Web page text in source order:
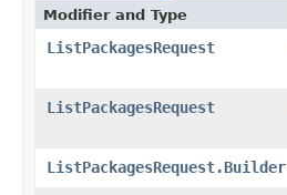
Modifier and Type
ListPackagesRequest
ListPackagesRequest
ListPackagesRequest.Builder